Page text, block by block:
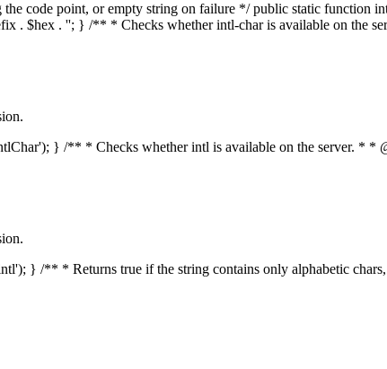
code point, or empty string on failure */ public static function
. $hex . ''; } /** * Checks whether intl-char is available on the
} /** * Checks whether intl is available on the server. * *
} /** * Returns true if the string contains only alphabetic